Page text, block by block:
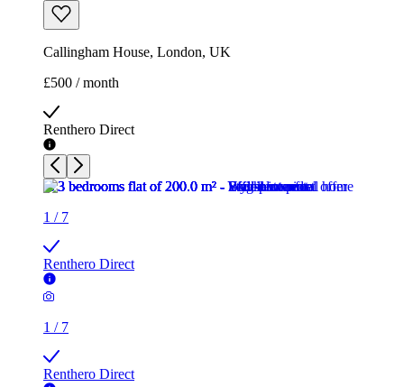
Callingham House, London, UK
£500 / month
Renthero Direct
1 / 7
Renthero Direct
1 / 7
Renthero Direct